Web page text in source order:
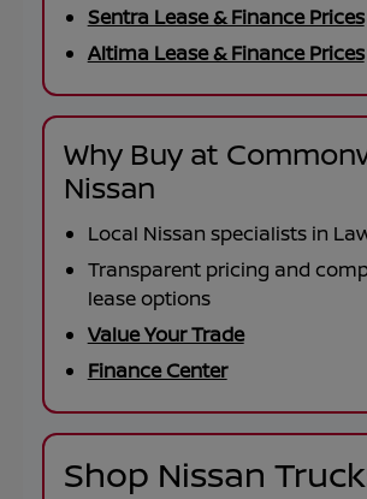
Sentra Lease & Finance Prices
Altima Lease & Finance Prices
Why Buy at
Nissan
Local Nissan specialists in
Transparent pricing and
lease options
Value Your Trade
Finance Center
Shop Nissan